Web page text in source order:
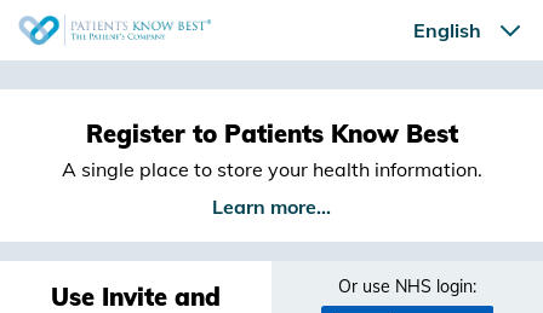
Register to Patients Know Best
A single place to store your health information.
Learn more...
Use Invite and
Or use NHS login: